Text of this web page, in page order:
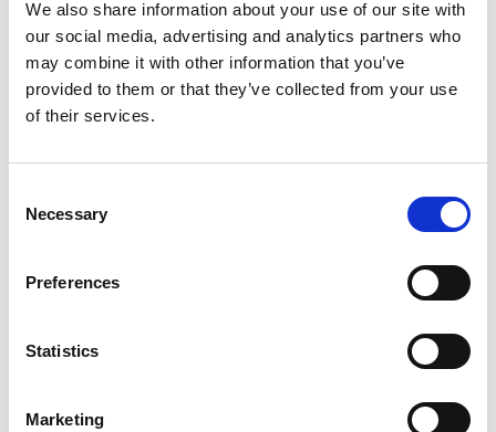
We also share information about your use of our site with
our social media, advertising and analytics partners who
may combine it with other information that you’ve
provided to them or that they’ve collected from your use
of their services.
Selection
Necessary
Preferences
Statistics
Marketing